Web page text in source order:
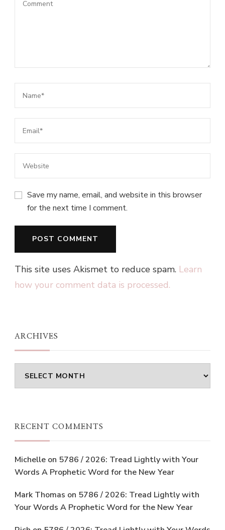
Save my name, email, and website in this browser
for the next time I comment.
This site uses Akismet to reduce spam. Learn
how your comment data is processed.
ARCHIVES
Archives
RECENT COMMENTS
Michelle on 5786 / 2026: Tread Lightly with Your
Words A Prophetic Word for the New Year
Mark Thomas on 5786 / 2026: Tread Lightly with
Your Words A Prophetic Word for the New Year